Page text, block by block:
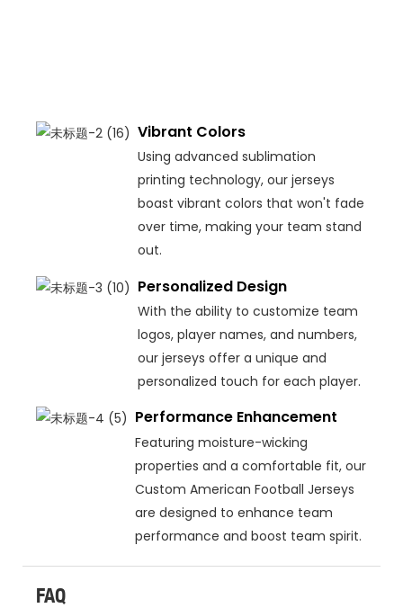
Vibrant Colors
Using advanced sublimation
printing technology, our jerseys
boast vibrant colors that won't fade
over time, making your team stand
out.
Personalized Design
With the ability to customize team
logos, player names, and numbers,
our jerseys offer a unique and
personalized touch for each player.
Performance Enhancement
Featuring moisture-wicking
properties and a comfortable fit, our
Custom American Football Jerseys
are designed to enhance team
performance and boost team spirit.
FAQ